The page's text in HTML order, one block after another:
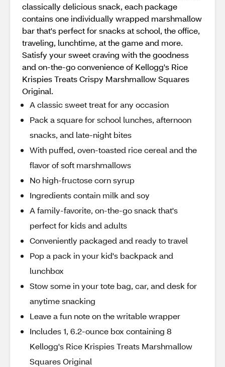
classically delicious snack, each package
contains one individually wrapped marshmallow
bar that's perfect for snacks at school, the office,
traveling, lunchtime, at the game and more.
Satisfy your sweet craving with the goodness
and on-the-go convenience of Kellogg's Rice
Krispies Treats Crispy Marshmallow Squares
Original.
A classic sweet treat for any occasion
Pack a square for school lunches, afternoon
snacks, and late-night bites
With puffed, oven-toasted rice cereal and the
flavor of soft marshmallows
No high-fructose corn syrup
Ingredients contain milk and soy
A family-favorite, on-the-go snack that's
perfect for kids and adults
Conveniently packaged and ready to travel
Pop a pack in your kid's backpack and
lunchbox
Stow some in your tote bag, car, and desk for
anytime snacking
Leave a fun note on the writable wrapper
Includes 1, 6.2-ounce box containing 8
Kellogg's Rice Krispies Treats Marshmallow
Squares Original